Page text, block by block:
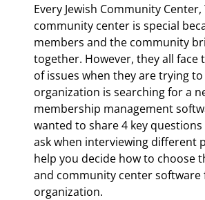
Every Jewish Community Center,
community center is special
members and the community
together. However, they all face
of issues when they are trying
organization is searching for a
membership management
wanted to share 4 key
ask when interviewing different
help you decide how to choose
and community center software
organization.